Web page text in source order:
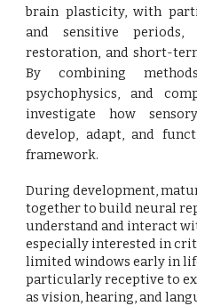
brain plasticity, with
and sensitive periods,
restoration, and short-
By combining
psychophysics, and
investigate how
develop, adapt, and
framework.
During development,
together to build neural
understand and interact
especially interested in
limited windows early in
particularly receptive to
as vision, hearing, and